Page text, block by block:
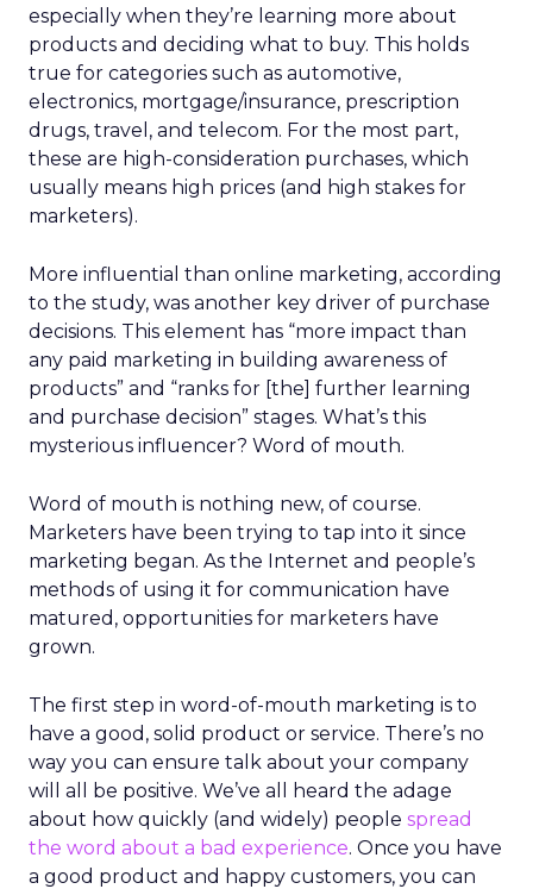
especially when they’re learning more about
products and deciding what to buy. This holds
true for categories such as automotive,
electronics, mortgage/insurance, prescription
drugs, travel, and telecom. For the most part,
these are high-consideration purchases, which
usually means high prices (and high stakes for
marketers).
More influential than online marketing, according
to the study, was another key driver of purchase
decisions. This element has “more impact than
any paid marketing in building awareness of
products” and “ranks for [the] further learning
and purchase decision” stages. What’s this
mysterious influencer? Word of mouth.
Word of mouth is nothing new, of course.
Marketers have been trying to tap into it since
marketing began. As the Internet and people’s
methods of using it for communication have
matured, opportunities for marketers have
grown.
The first step in word-of-mouth marketing is to
have a good, solid product or service. There’s no
way you can ensure talk about your company
will all be positive. We’ve all heard the adage
about how quickly (and widely) people spread
the word about a bad experience. Once you have
a good product and happy customers, you can